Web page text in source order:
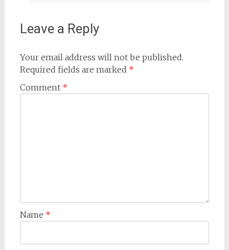
Leave a Reply
Your email address will not be published.
Required fields are marked *
Comment *
Name *